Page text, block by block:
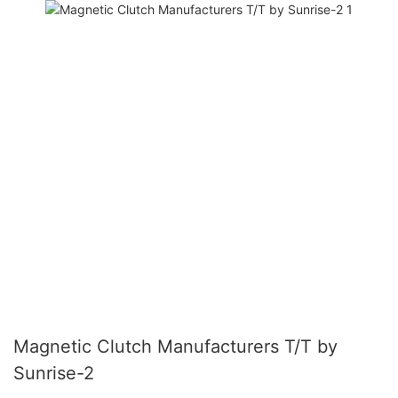
Magnetic Clutch Manufacturers T/T by
Sunrise-2